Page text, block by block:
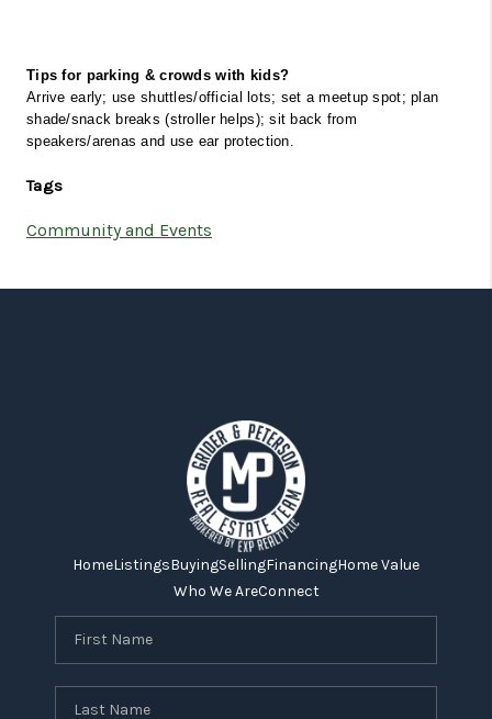
Tips for parking & crowds with kids?
Arrive early; use shuttles/official lots; set a meetup spot; plan
shade/snack breaks (stroller helps); sit back from
speakers/arenas and use ear protection.
Tags
Community and Events
HomeListingsBuyingSellingFinancingHome Value
Who We AreConnect